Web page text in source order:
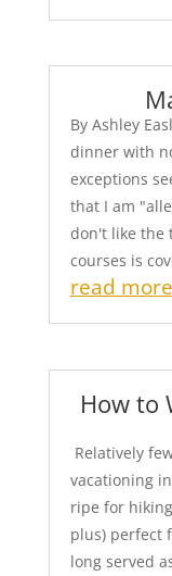
By Ashley
dinner with
exceptions
that I am
don't like the
courses is
read more
How to
Relatively
vacationing
ripe for
plus) perfect
long served